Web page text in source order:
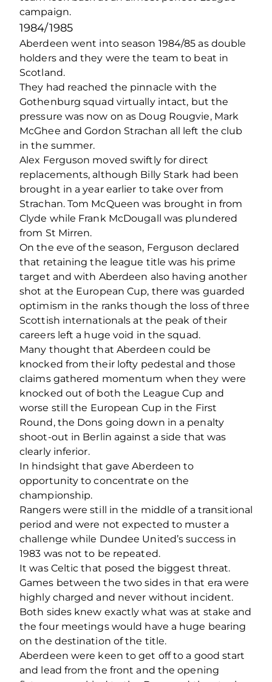
campaign.
1984/1985
Aberdeen went into season 1984/85 as double
holders and they were the team to beat in
Scotland.
They had reached the pinnacle with the
Gothenburg squad virtually intact, but the
pressure was now on as Doug Rougvie, Mark
McGhee and Gordon Strachan all left the club
in the summer.
Alex Ferguson moved swiftly for direct
replacements, although Billy Stark had been
brought in a year earlier to take over from
Strachan. Tom McQueen was brought in from
Clyde while Frank McDougall was plundered
from St Mirren.
On the eve of the season, Ferguson declared
that retaining the league title was his prime
target and with Aberdeen also having another
shot at the European Cup, there was guarded
optimism in the ranks though the loss of three
Scottish internationals at the peak of their
careers left a huge void in the squad.
Many thought that Aberdeen could be
knocked from their lofty pedestal and those
claims gathered momentum when they were
knocked out of both the League Cup and
worse still the European Cup in the First
Round, the Dons going down in a penalty
shoot-out in Berlin against a side that was
clearly inferior.
In hindsight that gave Aberdeen to
opportunity to concentrate on the
championship.
Rangers were still in the middle of a transitional
period and were not expected to muster a
challenge while Dundee United’s success in
1983 was not to be repeated.
It was Celtic that posed the biggest threat.
Games between the two sides in that era were
highly charged and never without incident.
Both sides knew exactly what was at stake and
the four meetings would have a huge bearing
on the destination of the title.
Aberdeen were keen to get off to a good start
and lead from the front and the opening